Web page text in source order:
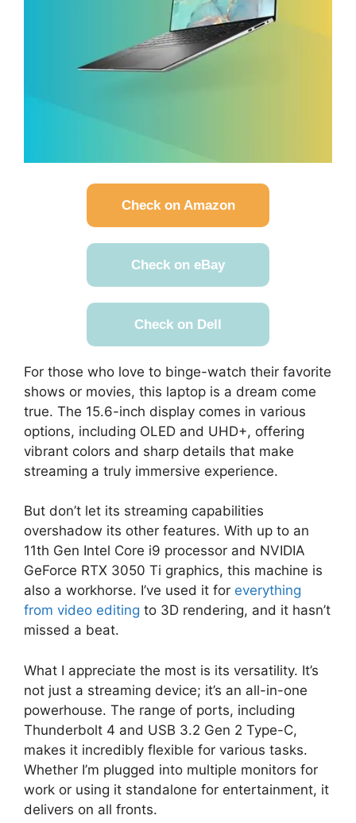
Check on Amazon
Check on eBay
Check on Dell
For those who love to binge-watch their favorite
shows or movies, this laptop is a dream come
true. The 15.6-inch display comes in various
options, including OLED and UHD+, offering
vibrant colors and sharp details that make
streaming a truly immersive experience.
But don’t let its streaming capabilities
overshadow its other features. With up to an
11th Gen Intel Core i9 processor and NVIDIA
GeForce RTX 3050 Ti graphics, this machine is
also a workhorse. I’ve used it for everything
from video editing to 3D rendering, and it hasn’t
missed a beat.
What I appreciate the most is its versatility. It’s
not just a streaming device; it’s an all-in-one
powerhouse. The range of ports, including
Thunderbolt 4 and USB 3.2 Gen 2 Type-C,
makes it incredibly flexible for various tasks.
Whether I’m plugged into multiple monitors for
work or using it standalone for entertainment, it
delivers on all fronts.